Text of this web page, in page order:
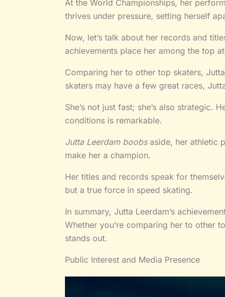
At the World Championships, her
thrives under pressure, setting herself
Now, let’s talk about her records and
achievements place her among the top
Comparing her to other top skaters,
skaters may have a few great races,
She’s not just fast; she’s also strategic.
conditions is remarkable.
Jutta Leerdam boobsaside, her athletic
make her a champion.
Her titles and records speak for
but a true force in speed skating.
In summary, Jutta Leerdam’s
Whether you’re comparing her to other
stands out.
Public Interest and Media Presence